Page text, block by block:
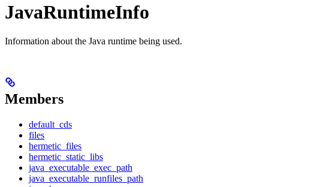
JavaRuntimeInfo
Information about the Java runtime being used.
Members
default_cds
files
hermetic_files
hermetic_static_libs
java_executable_exec_path
java_executable_runfiles_path